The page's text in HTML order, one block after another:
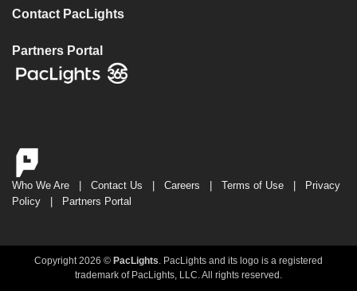
Contact PacLights
Partners Portal
Who We Are | Contact Us | Careers | Terms of Use | Privacy
Policy | Partners Portal
Copyright 2026 © PacLights. PacLights and its logo is a registered
trademark of PacLights, LLC. All rights reserved.